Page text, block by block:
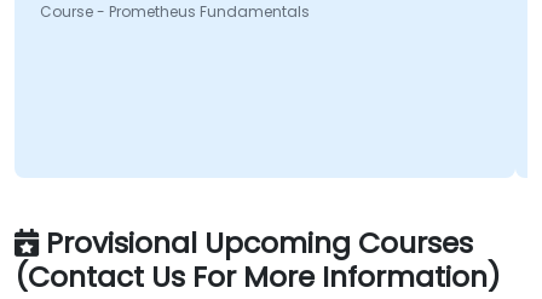
Course - Prometheus Fundamentals
Provisional Upcoming Courses
(Contact Us For More Information)